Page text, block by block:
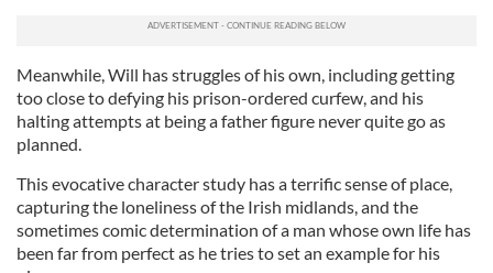
Meanwhile, Will has struggles of his own, including getting
too close to defying his prison-ordered curfew, and his
halting attempts at being a father figure never quite go as
planned.
This evocative character study has a terrific sense of place,
capturing the loneliness of the Irish midlands, and the
sometimes comic determination of a man whose own life has
been far from perfect as he tries to set an example for his